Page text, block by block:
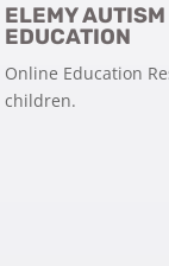
ELEMY
EDUCATION
Online Education
children.